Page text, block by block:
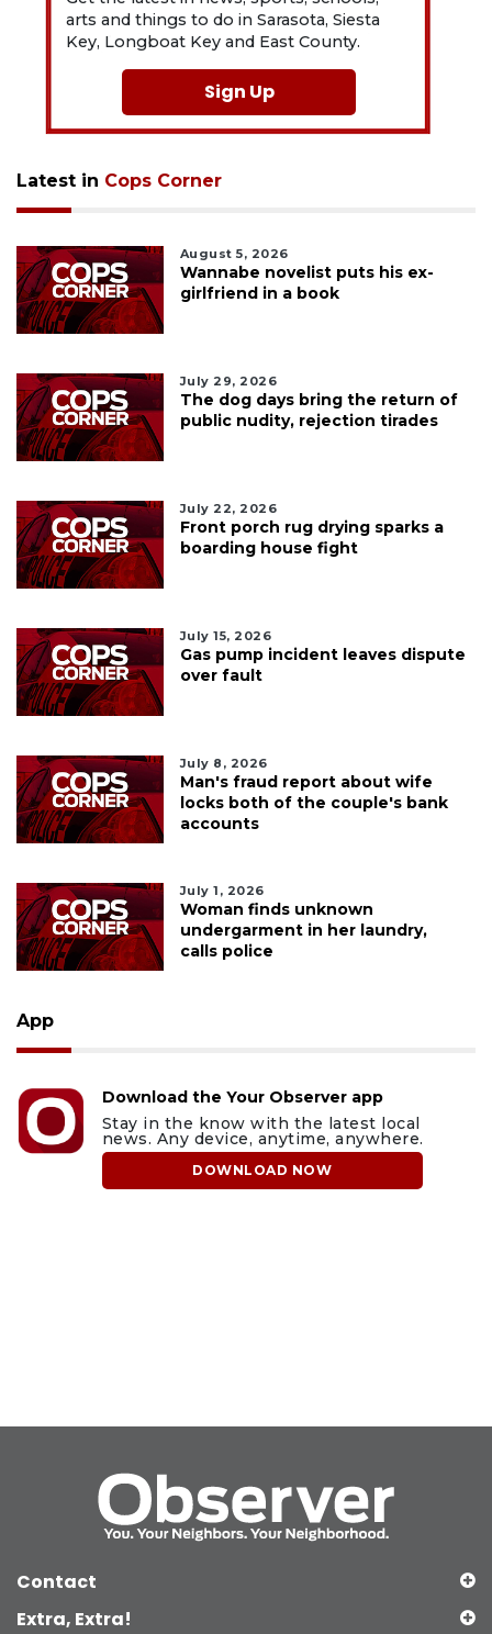
arts and things to do in Sarasota, Siesta
Key, Longboat Key and East County.
Sign Up
Latest in Cops Corner
August 5, 2026
Wannabe novelist puts his ex-
girlfriend in a book
July 29, 2026
The dog days bring the return of
public nudity, rejection tirades
July 22, 2026
Front porch rug drying sparks a
boarding house fight
July 15, 2026
Gas pump incident leaves dispute
over fault
July 8, 2026
Man's fraud report about wife
locks both of the couple's bank
accounts
July 1, 2026
Woman finds unknown
undergarment in her laundry,
calls police
App
Download the Your Observer app
Stay in the know with the latest local
news. Any device, anytime, anywhere.
DOWNLOAD NOW
Contact
Extra, Extra!